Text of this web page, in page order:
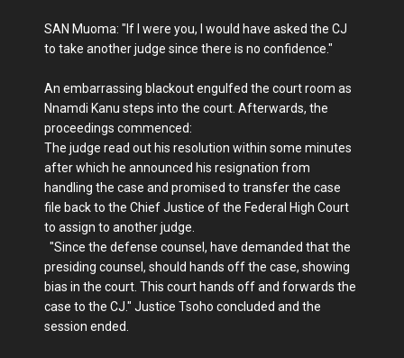
SAN Muoma: "If I were you, I would have asked the CJ
to take another judge since there is no confidence."
An embarrassing blackout engulfed the court room as
Nnamdi Kanu steps into the court. Afterwards, the
proceedings commenced:
The judge read out his resolution within some minutes
after which he announced his resignation from
handling the case and promised to transfer the case
file back to the Chief Justice of the Federal High Court
to assign to another judge.
"Since the defense counsel, have demanded that the
presiding counsel, should hands off the case, showing
bias in the court. This court hands off and forwards the
case to the CJ." Justice Tsoho concluded and the
session ended.